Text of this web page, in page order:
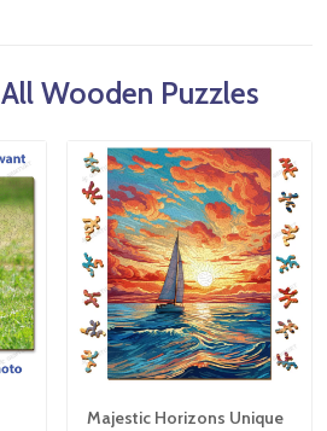
All Wooden Puzzles
Majestic Horizons Unique